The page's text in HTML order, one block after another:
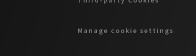
Manage cookie settings